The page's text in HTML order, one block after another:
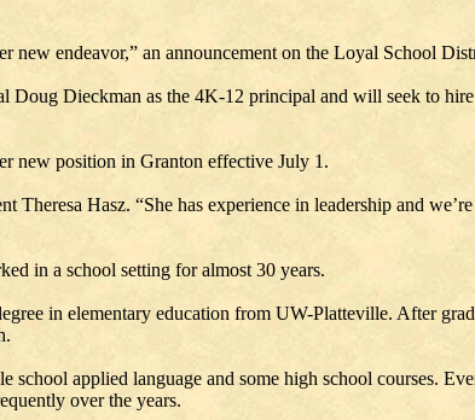
endeavor,” an announcement on the Loyal School
Dieckman as the 4K-12 principal and will seek to
new position in Granton effective July 1.
Hasz. “She has experience in leadership and
in a school setting for almost 30 years.
in elementary education from UW-Platteville. After
applied language and some high school courses.
over the years.